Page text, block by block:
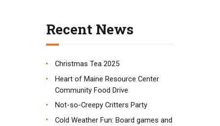
o
n
Recent News
Christmas Tea 2025
Heart of Maine Resource Center
Community Food Drive
Not-so-Creepy Critters Party
Cold Weather Fun: Board games and